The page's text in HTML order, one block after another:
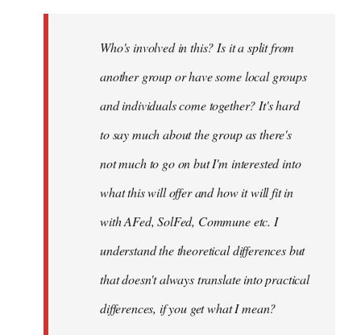
libcom.orgWho's involved in this? Is it a split from
another group or have some local groups
and individuals come together? It's hard
to say much about the group as there's
not much to go on but I'm interested into
what this will offer and how it will fit in
with AFed, SolFed, Commune etc. I
understand the theoretical differences but
that doesn't always translate into practical
differences, if you get what I mean?